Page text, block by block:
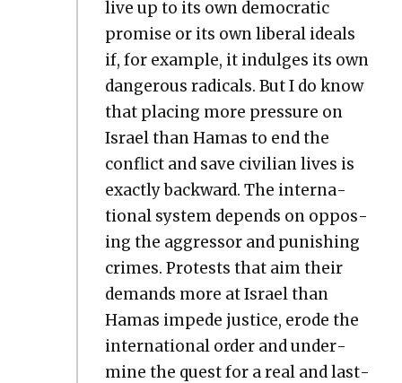
live up to its own demo­c­ra­t­ic
promise or its own lib­er­al ideals
if, for exam­ple, it indulges its own
dan­ger­ous rad­i­cals. But I do know
that plac­ing more pres­sure on
Israel than Hamas to end the
con­flict and save civil­ian lives is
exact­ly back­ward. The inter­na­
tion­al sys­tem depends on oppos­
ing the aggres­sor and pun­ish­ing
crimes. Protests that aim their
demands more at Israel than
Hamas impede jus­tice, erode the
inter­na­tion­al order and under­
mine the quest for a real and last­